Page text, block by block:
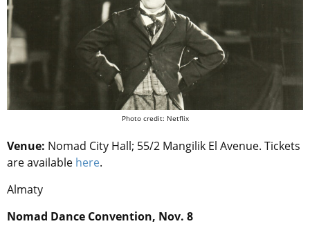
Photo credit: Netflix
Venue: Nomad City Hall; 55/2 Mangilik El Avenue. Tickets
are available here.
Almaty
Nomad Dance Convention, Nov. 8